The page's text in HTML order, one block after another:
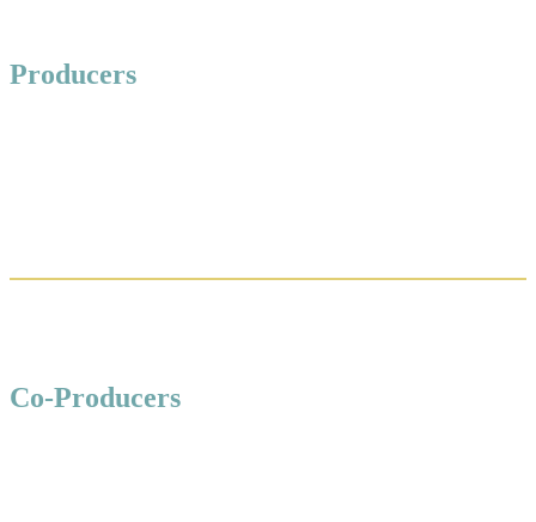
Producers
Co-Producers